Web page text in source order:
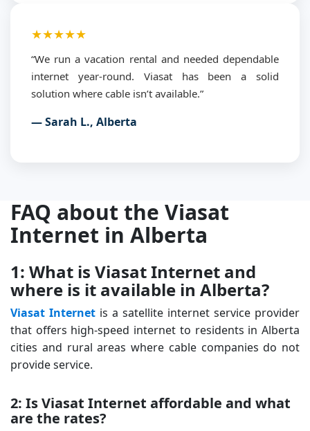
★★★★★
“We run a vacation rental and needed dependable
internet year-round. Viasat has been a solid
solution where cable isn’t available.”
— Sarah L., Alberta
FAQ about the Viasat
Internet in Alberta
1: What is Viasat Internet and
where is it available in Alberta?
Viasat Internet is a satellite internet service provider
that offers high-speed internet to residents in Alberta
cities and rural areas where cable companies do not
provide service.
2: Is Viasat Internet affordable and what
are the rates?